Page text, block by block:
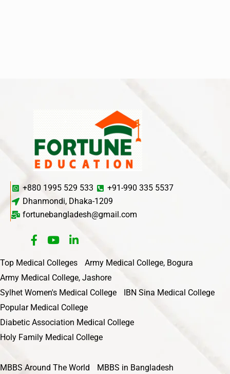
+880 1995 529 533
+91-990 335 5537
Dhanmondi, Dhaka-1209
fortunebangladesh@gmail.com
Top Medical Colleges
Army Medical College, Bogura
Army Medical College, Jashore
Sylhet Women's Medical College
IBN Sina Medical College
Popular Medical College
Diabetic Association Medical College
Holy Family Medical College
MBBS Around The World MBBS in Bangladesh